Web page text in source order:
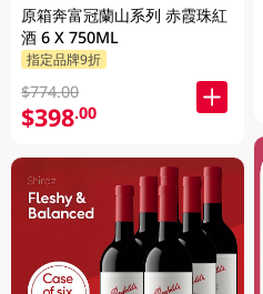
原箱奔富冠蘭山系列 赤霞珠紅
酒 6 X 750ML
指定品牌9折
$774.00
$398.00